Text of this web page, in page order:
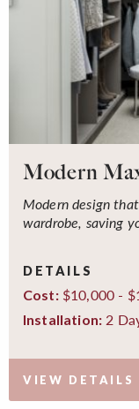
Modern
Modern design
wardrobe, saving
DETAILS
Cost:$10,000 -
Installation: 2
VIEW DETAILS